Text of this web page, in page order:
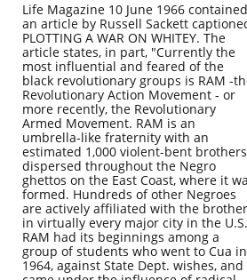
Life Magazine 10 June 1966 contained
an article by Russell Sackett
PLOTTING A WAR ON WHITEY. The
article states, in part, "Currently the
most influential and feared of the
black revolutionary groups is RAM -
Revolutionary Action Movement - or
more recently, the Revolutionary
Armed Movement. RAM is an
umbrella-like fraternity with an
estimated 1,000 violent-bent
dispersed throughout the Negro
ghettos on the East Coast, where it
formed. Hundreds of other Negroes
are actively affiliated with the
in virtually every major city in the U.S.
RAM had its beginnings among a
group of students who went to Cua in
1964, against State Dept. wishes, and